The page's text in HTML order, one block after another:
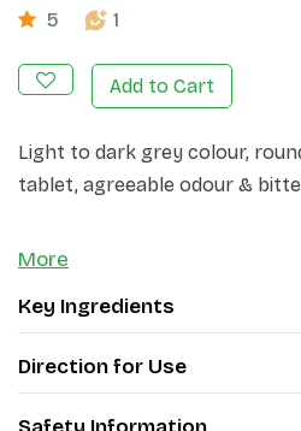
5 1
Add to Cart
Light to dark grey colour,
tablet, agreeable odour &
More
Key Ingredients
Direction for Use